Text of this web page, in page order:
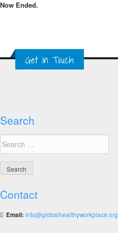
Now Ended.
Get in Touch
Search
Search
for:
Contact
Email: info@globalhealthyworkplace.org